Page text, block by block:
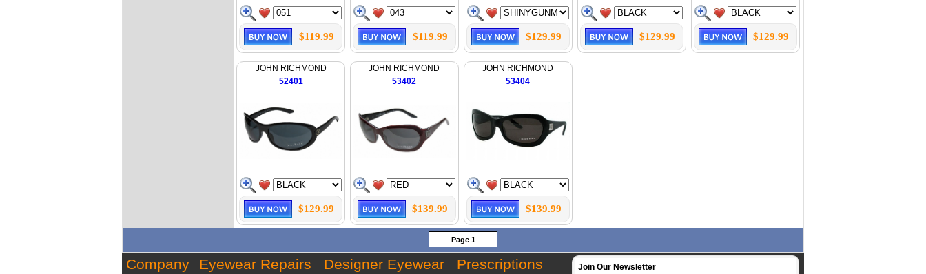
$119.99 $119.99 $129.99 $129.99 $129.99
JOHN RICHMOND
52401
$129.99
JOHN RICHMOND
53402
$139.99
JOHN RICHMOND
53404
$139.99
Page 1
Company Eyewear Repairs Designer Eyewear Prescriptions Join Our Newsletter